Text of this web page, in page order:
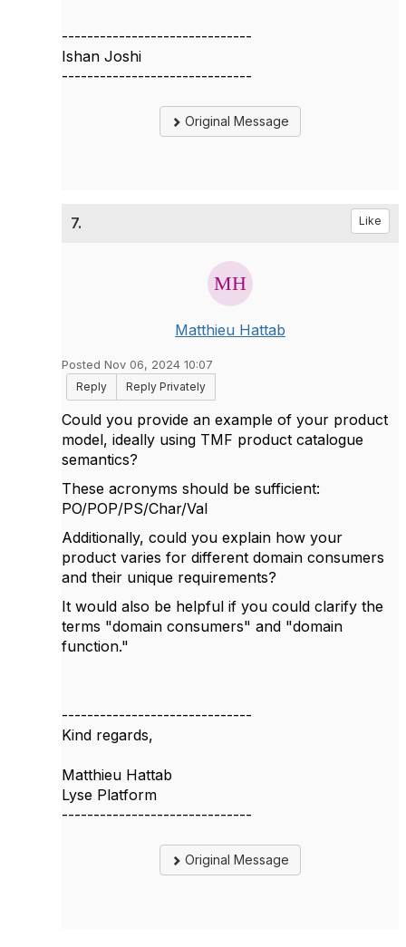
------------------------------
Ishan Joshi
------------------------------
Original Message
7. Like
Matthieu Hattab
Posted Nov 06, 2024 10:07
Reply
Reply Privately
Could you provide an example of your product
model, ideally using TMF product catalogue
semantics?
These acronyms should be sufficient:
PO/POP/PS/Char/Val
Additionally, could you explain how your
product varies for different domain consumers
and their unique requirements?
It would also be helpful if you could clarify the
terms "domain consumers" and "domain
function."
------------------------------
Kind regards,
Matthieu Hattab
Lyse Platform
------------------------------
Original Message